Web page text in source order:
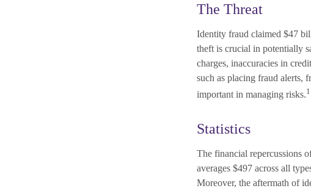
The Threat
Identity fraud claimed $47
theft is crucial in potentially
charges, inaccuracies in
such as placing fraud alerts,
important in managing risks.1
Statistics
The financial repercussions
averages $497 across all
Moreover, the aftermath of